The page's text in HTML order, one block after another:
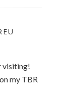
visiting!
my TBR